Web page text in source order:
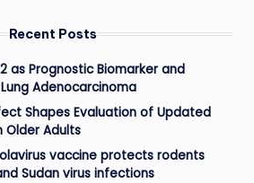
Recent Posts
as Prognostic Biomarker and
Adenocarcinoma
Shapes Evaluation of Updated
Older Adults
vaccine protects rodents
Sudan virus infections